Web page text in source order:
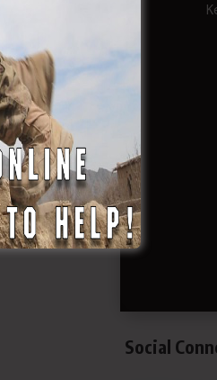
Social